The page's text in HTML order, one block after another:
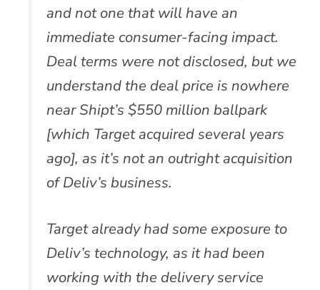
and not one that will have an
immediate consumer-facing impact.
Deal terms were not disclosed, but we
understand the deal price is nowhere
near Shipt’s $550 million ballpark
[which Target acquired several years
ago], as it’s not an outright acquisition
of Deliv’s business.
Target already had some exposure to
Deliv’s technology, as it had been
working with the delivery service